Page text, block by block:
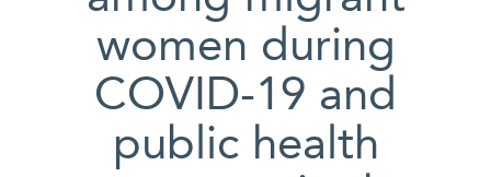
English
Skandinaviska
Suomi
women during
COVID-19 and
public health